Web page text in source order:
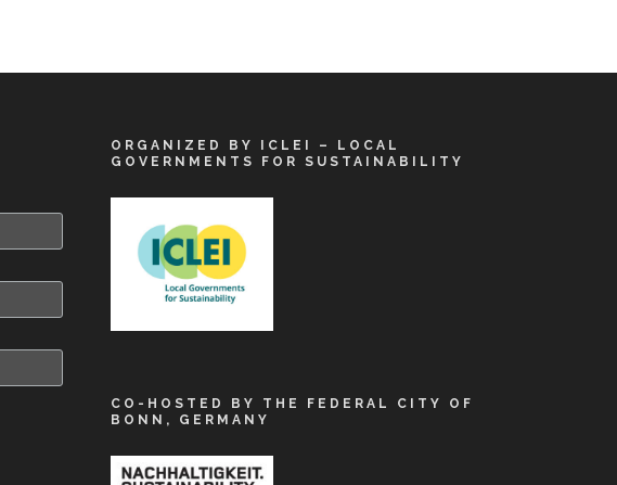
ORGANIZED BY ICLEI – LOCAL
GOVERNMENTS FOR SUSTAINABILITY
CO-HOSTED BY THE FEDERAL CITY OF
BONN, GERMANY